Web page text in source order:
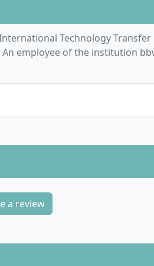
application.
technical English skills or,
a foreign language.
close cooperation with industry
programme
and is offered entirely in
Technology
employee of the institution
a review